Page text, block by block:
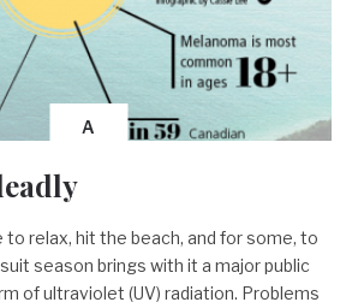
A
relax, hit the beach, and for some, to
season brings with it a major public
of ultraviolet (UV) radiation. Problems